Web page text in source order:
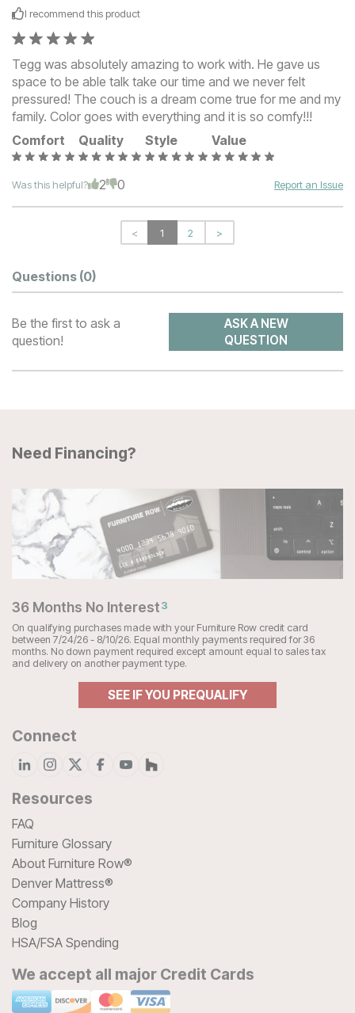
I recommend this product
Tegg was absolutely amazing to work with. He gave us
space to be able talk take our time and we never felt
pressured! The couch is a dream come true for me and my
family. Color goes with everything and it is so comfy!!!
Comfort
Quality Style Value
Was this helpful? 2 0 Report an Issue
< 1 2 >
Questions (0)
Be the first to ask a
question!
ASK A NEW
QUESTION
Need Financing?
36 Months No Interest3
On qualifying purchases made with your Furniture Row credit card
between 7/24/26 - 8/10/26. Equal monthly payments required for 36
months. No down payment required except amount equal to sales tax
and delivery on another payment type.
SEE IF YOU PREQUALIFY
Connect
Resources
FAQ
Furniture Glossary
About Furniture Row®
Denver Mattress®
Company History
Blog
HSA/FSA Spending
We accept all major Credit Cards